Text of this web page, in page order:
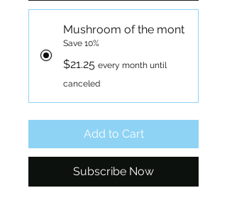
Mushroom of the mont
Save 10%
$21.25 every month until
canceled
Add to Cart
Subscribe Now